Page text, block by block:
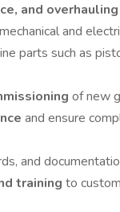
and overhauling
mechanical and
parts such as
of new
and ensure
and
training to